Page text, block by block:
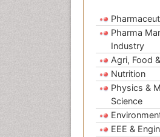
Pharma
Industry
Agri, Food
Nutrition
Physics &
Science
EEE &